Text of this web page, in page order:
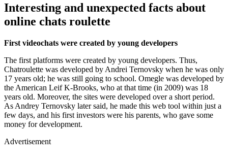
Interesting and unexpected facts about
online chats roulette
First videochats were created by young developers
The first platforms were created by young developers. Thus,
Chatroulette was developed by Andrei Ternovsky when he was only
17 years old; he was still going to school. Omegle was developed by
the American Leif K-Brooks, who at that time (in 2009) was 18
years old. Moreover, the sites were developed over a short period.
As Andrey Ternovsky later said, he made this web tool within just a
few days, and his first investors were his parents, who gave some
money for development.
Advertisement